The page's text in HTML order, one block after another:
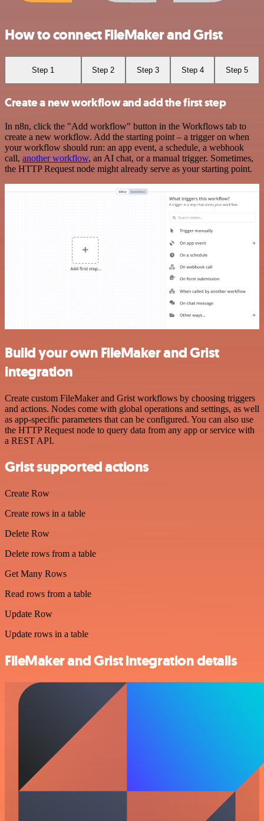
How to connect FileMaker and Grist
Step 1 Step 2 Step 3 Step 4 Step 5
Create a new workflow and add the first step
In n8n, click the "Add workflow" button in the Workflows tab to
create a new workflow. Add the starting point – a trigger on when
your workflow should run: an app event, a schedule, a webhook
call, another workflow, an AI chat, or a manual trigger. Sometimes,
the HTTP Request node might already serve as your starting point.
Build your own FileMaker and Grist
integration
Create custom FileMaker and Grist workflows by choosing triggers
and actions. Nodes come with global operations and settings, as well
as app-specific parameters that can be configured. You can also use
the HTTP Request node to query data from any app or service with
a REST API.
Grist supported actions
Create Row
Create rows in a table
Delete Row
Delete rows from a table
Get Many Rows
Read rows from a table
Update Row
Update rows in a table
FileMaker and Grist integration details